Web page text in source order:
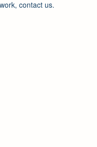
contact us.